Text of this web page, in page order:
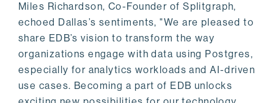
Miles Richardson, Co-Founder of Splitgraph,
echoed Dallas’s sentiments, "We are pleased to
share EDB’s vision to transform the way
organizations engage with data using Postgres,
especially for analytics workloads and AI-driven
use cases. Becoming a part of EDB unlocks